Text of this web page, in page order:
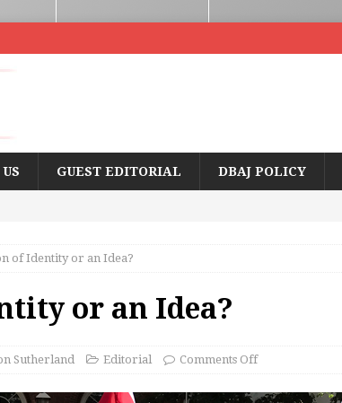
GUEST EDITORIAL DBAJ POLICY
of Identity or an Idea?
or an Idea?
Sutherland Editorial Comments Off